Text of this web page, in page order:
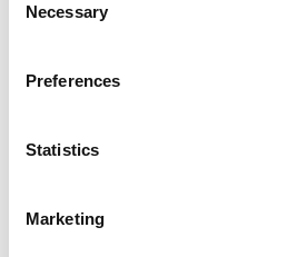
Selection
Necessary
Preferences
Statistics
Marketing